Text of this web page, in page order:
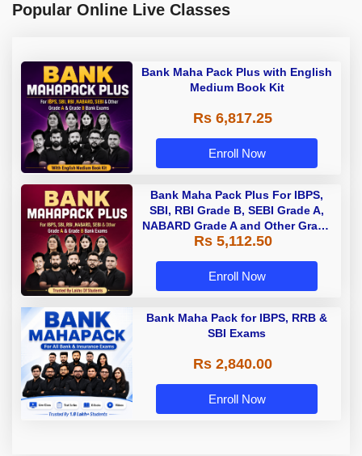
Popular Online Live Classes
Bank Maha Pack Plus with English
Medium Book Kit
Rs 6,817.25
Enroll Now
Bank Maha Pack Plus For IBPS,
SBI, RBI Grade B, SEBI Grade A,
NABARD Grade A and Other Grade
A & Grade B Bank Exams
Rs 5,112.50
Enroll Now
Bank Maha Pack for IBPS, RRB &
SBI Exams
Rs 2,840.00
Enroll Now